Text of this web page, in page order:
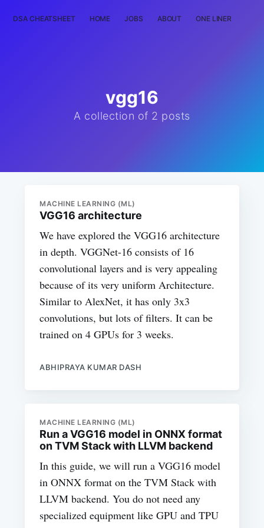
DSA CHEATSHEET HOME JOBS ABOUT ONE LINER
vgg16
A collection of 2 posts
MACHINE LEARNING (ML)
VGG16 architecture
We have explored the VGG16 architecture
in depth. VGGNet-16 consists of 16
convolutional layers and is very appealing
because of its very uniform Architecture.
Similar to AlexNet, it has only 3x3
convolutions, but lots of filters. It can be
trained on 4 GPUs for 3 weeks.
ABHIPRAYA KUMAR DASH
MACHINE LEARNING (ML)
Run a VGG16 model in ONNX format
on TVM Stack with LLVM backend
In this guide, we will run a VGG16 model
in ONNX format on the TVM Stack with
LLVM backend. You do not need any
specialized equipment like GPU and TPU